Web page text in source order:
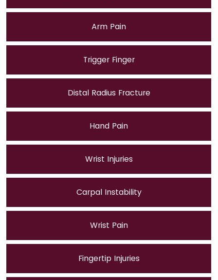
Arm Pain
Trigger Finger
Distal Radius Fracture
Hand Pain
Wrist Injuries
Carpal Instability
Wrist Pain
Fingertip Injuries